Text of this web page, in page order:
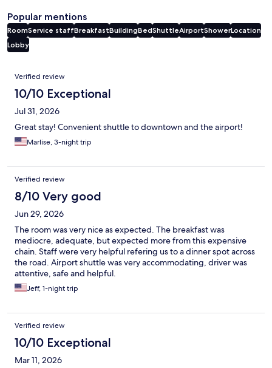
Popular mentions
RoomService staffBreakfastBuildingBedShuttleAirportShowerLocation
Lobby
Reviews
Verified review
10/10 Exceptional
Jul 31, 2026
Great stay! Convenient shuttle to downtown and the airport!
Marlise, 3-night trip
Verified review
8/10 Very good
Jun 29, 2026
The room was very nice as expected. The breakfast was
mediocre, adequate, but expected more from this expensive
chain. Staff were very helpful refering us to a dinner spot across
the road. Airport shuttle was very accommodating, driver was
attentive, safe and helpful.
Jeff, 1-night trip
Verified review
10/10 Exceptional
Mar 11, 2026